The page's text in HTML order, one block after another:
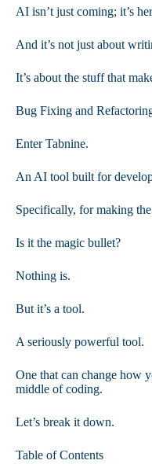
AI isn’t just coming; it’s
And it’s not just about
It’s about the stuff that
Bug Fixing and
Enter Tabnine.
An AI tool built for
Specifically, for making
Is it the magic bullet?
Nothing is.
But it’s a tool.
A seriously powerful tool.
One that can change how
middle of coding.
Let’s break it down.
Table of Contents